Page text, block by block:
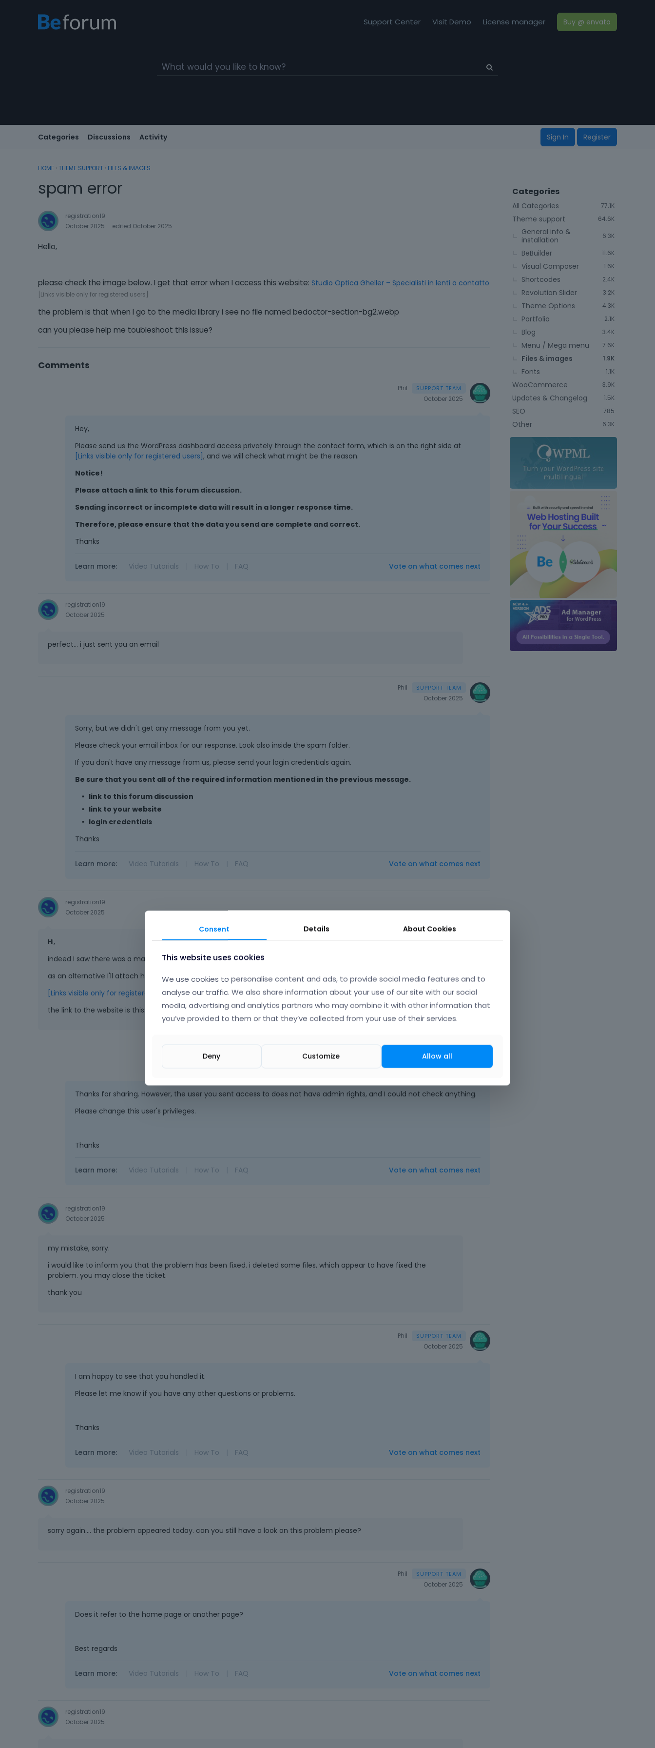
Support Center Visit Demo License manager Buy @ envato
Categories Discussions Activity Sign In Register
HOME › THEME SUPPORT › FILES & IMAGES
spam error
registration19
October 2025
edited October 2025
Hello,
please check the image below. I get that error when I access this website: Studio Optica Gheller – Specialisti in lenti a contatto
[Links visible only for registered users]
the problem is that when I go to the media library i see no file named bedoctor-section-bg2.webp
can you please help me toubleshoot this issue?
Comments
Phil
October 2025
Hey,
Please send us the WordPress dashboard access privately through the contact form, which is on the right side at
[Links visible only for registered users], and we will check what might be the reason.
Notice!
Please attach a link to this forum discussion.
Sending incorrect or incomplete data will result in a longer response time.
Therefore, please ensure that the data you send are complete and correct.
Thanks
Learn more: Video Tutorials How To FAQ Vote on what comes next
registration19
October 2025
perfect... i just sent you an email
Phil
October 2025
Sorry, but we didn't get any message from you yet.
Please check your email inbox for our response. Look also inside the spam folder.
If you don't have any message from us, please send your login credentials again.
Be sure that you sent all of the required information mentioned in the previous message.
link to this forum discussion
link to your website
login credentials
Thanks
Learn more: Video Tutorials How To FAQ Vote on what comes next
registration19
October 2025
Hi,
indeed I saw there was a mail in my inbox. I just replied to you.
as an alternative I'll attach here an one-time view note:
[Links visible only for registered users]
the link to the website is this:
[Links visible only for registered users]
Thanks for sharing. However, the user you sent access to does not have admin rights, and I could not check anything.
Please change this user's privileges.
Thanks
Learn more: Video Tutorials How To FAQ Vote on what comes next
registration19
October 2025
my mistake, sorry.
i would like to inform you that the problem has been fixed. i deleted some files, which appear to have fixed the
problem. you may close the ticket.
thank you
Phil
October 2025
I am happy to see that you handled it.
Please let me know if you have any other questions or problems.
Thanks
Learn more: Video Tutorials How To FAQ Vote on what comes next
registration19
October 2025
sorry again.... the problem appeared today. can you still have a look on this problem please?
Phil
October 2025
Does it refer to the home page or another page?
Best regards
Learn more: Video Tutorials How To FAQ Vote on what comes next
registration19
October 2025
Categories
77.1K
All Categories
64.6K
Theme support
6.3K
General info &
installation
11.6K
BeBuilder
1.6K
Visual Composer
2.4K
Shortcodes
3.2K
Revolution Slider
4.3K
Theme Options
2.1K
Portfolio
3.4K
Blog
7.6K
Menu / Mega menu
1.9K
Files & images
1.1K
Fonts
3.9K
WooCommerce
1.5K
Updates & Changelog
785
SEO
6.3K
Other
Consent Details About Cookies
This website uses cookies
We use cookies to personalise content and ads, to provide social media features and to
analyse our traffic. We also share information about your use of our site with our social
media, advertising and analytics partners who may combine it with other information that
you’ve provided to them or that they’ve collected from your use of their services.
Deny Customize Allow all